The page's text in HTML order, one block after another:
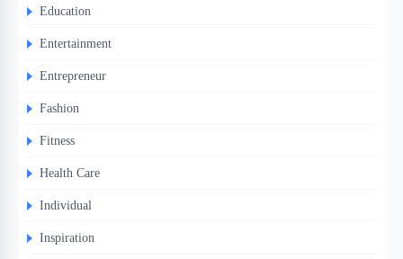
Education
Entertainment
Entrepreneur
Fashion
Fitness
Health Care
Individual
Inspiration